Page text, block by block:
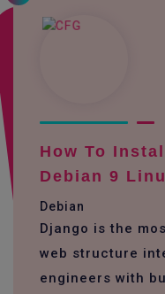
How To
Debian 9
Debian
Django is the
web structure
engineers with